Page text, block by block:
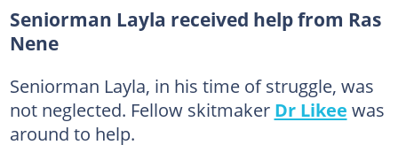
Seniorman Layla received help from Ras
Nene
Seniorman Layla, in his time of struggle, was
not neglected. Fellow skitmaker Dr Likee was
around to help.